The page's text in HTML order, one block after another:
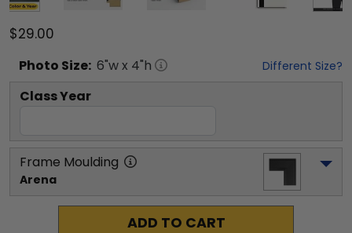
$29.00
Photo Size: 6"w x 4"h Different Size?
Class Year
Frame Moulding
Arena
ADD TO CART